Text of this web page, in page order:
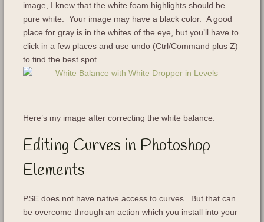
image, I knew that the white foam highlights should be
pure white. Your image may have a black color. A good
place for gray is in the whites of the eye, but you’ll have to
click in a few places and use undo (Ctrl/Command plus Z)
to find the best spot.
Here’s my image after correcting the white balance.
Editing Curves in Photoshop
Elements
PSE does not have native access to curves. But that can
be overcome through an action which you install into your